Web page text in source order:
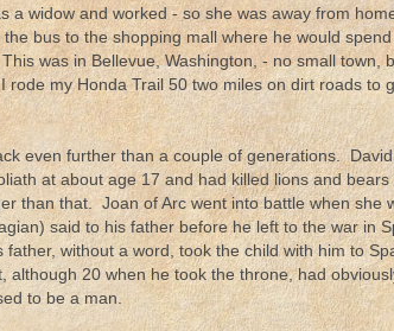
a widow and worked - so she was away from
bus to the shopping mall where he would
was in Bellevue, Washington, - no small town,
rode my Honda Trail 50 two miles on dirt roads to
even further than a couple of generations.
at about age 17 and had killed lions and
than that. Joan of Arc went into battle when she
said to his father before he left to the war in
father, without a word, took the child with him to
although 20 when he took the throne, had
to be a man.